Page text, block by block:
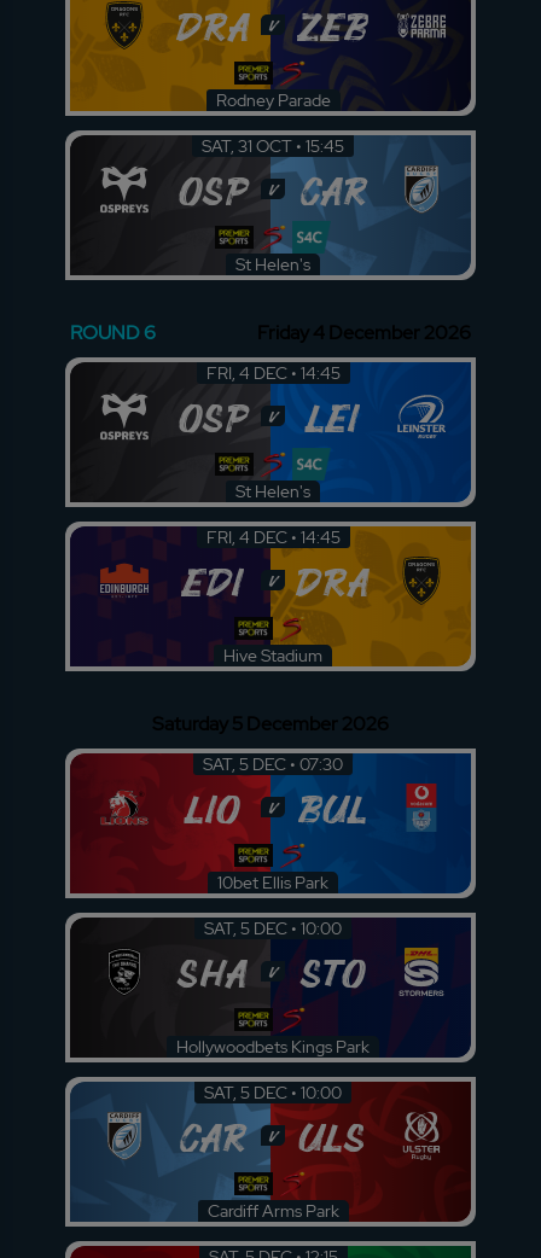
DRA v ZEB
Rodney Parade
SAT, 31 OCT • 15:45
OSP v CAR
St Helen's
ROUND 6 Friday 4 December 2026
FRI, 4 DEC • 14:45
OSP v LEI
St Helen's
FRI, 4 DEC • 14:45
EDI v DRA
Hive Stadium
Saturday 5 December 2026
SAT, 5 DEC • 07:30
LIO v BUL
10bet Ellis Park
SAT, 5 DEC • 10:00
SHA v STO
Hollywoodbets Kings Park
SAT, 5 DEC • 10:00
CAR v ULS
Cardiff Arms Park